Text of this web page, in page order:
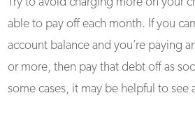
able to pay off each month. If you
account balance and you’re paying
or more, then pay that debt off as
some cases, it may be helpful to see